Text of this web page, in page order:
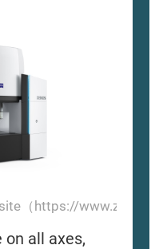
（https://
all axes,